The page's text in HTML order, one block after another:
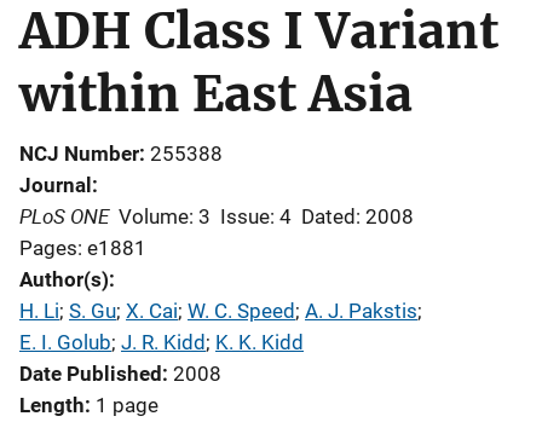
ADH Class I Variant
within East Asia
NCJ Number 255388
Journal
PLoS ONE Volume: 3 Issue: 4 Dated: 2008
Pages: e1881
Author(s)
H. Li; S. Gu; X. Cai; W. C. Speed ; A. J. Pakstis;
E. I. Golub; J. R. Kidd ; K. K. Kidd
Date Published 2008
Length 1 page